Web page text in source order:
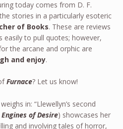
today comes from D. F.
stories in a particularly esoteric
of Books. These are reviews
to pull quotes; however,
the arcane and orphic are
and enjoy.
Furnace? Let us know!
in: “Llewellyn’s second
Engines of Desire) showcases her
and involving tales of horror,